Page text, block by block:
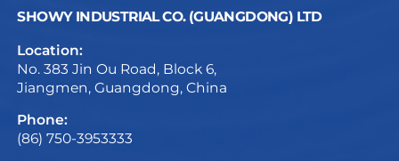
SHOWY INDUSTRIAL CO. (GUANGDONG) LTD
Location:
No. 383 Jin Ou Road, Block 6,
Jiangmen, Guangdong, China
Phone:
(86) 750-3953333